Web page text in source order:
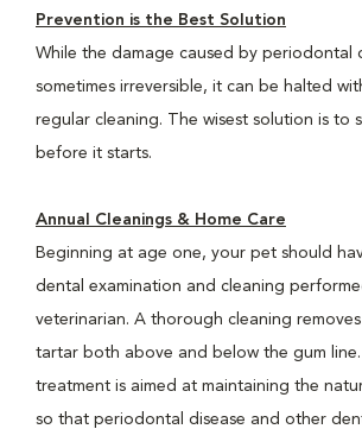
Prevention is the Best Solution
While the damage caused by periodontal
sometimes irreversible, it can be halted
regular cleaning. The wisest solution is to
before it starts.
Annual Cleanings & Home Care
Beginning at age one, your pet should
dental examination and cleaning
veterinarian. A thorough cleaning
tartar both above and below the gum
treatment is aimed at maintaining the
so that periodontal disease and other